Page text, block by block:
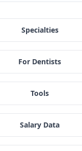
Specialties
For Dentists
Tools
Salary Data